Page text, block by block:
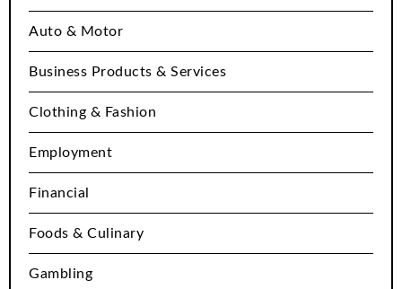
Auto & Motor
Business Products & Services
Clothing & Fashion
Employment
Financial
Foods & Culinary
Gambling